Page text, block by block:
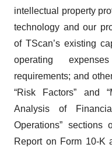
intellectual property
technology and our
of TScan’s existing
operating
requirements; and
“Risk Factors” and
Analysis of
Operations” sections
Report on Form 10-K